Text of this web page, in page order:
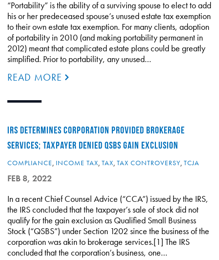
“Portability” is the ability of a surviving spouse to elect to add
his or her predeceased spouse’s unused estate tax exemption
to their own estate tax exemption. For many clients, adoption
of portability in 2010 (and making portability permanent in
2012) meant that complicated estate plans could be greatly
simplified. Prior to portability, any unused…
READ MORE
IRS DETERMINES CORPORATION PROVIDED BROKERAGE
SERVICES; TAXPAYER DENIED QSBS GAIN EXCLUSION
COMPLIANCE, INCOME TAX, TAX, TAX CONTROVERSY, TCJA
FEB 8, 2022
In a recent Chief Counsel Advice (“CCA”) issued by the IRS,
the IRS concluded that the taxpayer’s sale of stock did not
qualify for the gain exclusion as Qualified Small Business
Stock (“QSBS”) under Section 1202 since the business of the
corporation was akin to brokerage services.[1] The IRS
concluded that the corporation’s business, one…